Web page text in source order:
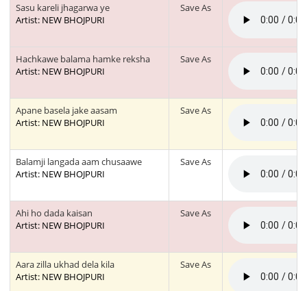
Sasu kareli jhagarwa ye
Artist: NEW BHOJPURI
Save As
Hachkawe balama hamke reksha
Artist: NEW BHOJPURI
Save As
Apane basela jake aasam
Artist: NEW BHOJPURI
Save As
Balamji langada aam chusaawe
Artist: NEW BHOJPURI
Save As
Ahi ho dada kaisan
Artist: NEW BHOJPURI
Save As
Aara zilla ukhad dela kila
Artist: NEW BHOJPURI
Save As